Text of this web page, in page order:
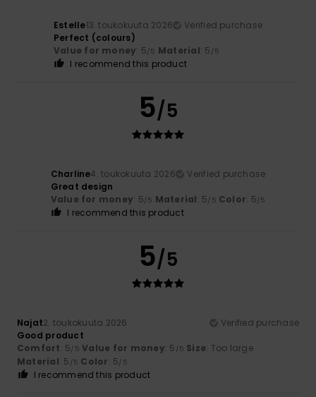
Estelle13. toukokuuta 2026
Verified purchase
Perfect (colours)
Value for money: 5/5 Material: 5 /5
I recommend this product
5/5
Charline4. toukokuuta 2026
Verified purchase
Great design
Value for money: 5/5 Material: 5/5 Color: 5/5
I recommend this product
5/5
Najat2. toukokuuta 2026
Verified purchase
Good product
Comfort: 5/5 Value for money: 5 /5 Size: Too large
Material: 5 /5 Color: 5/5
I recommend this product